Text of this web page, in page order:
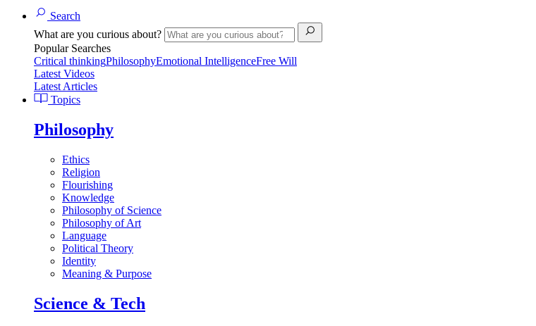
Search
What are you curious about?
Popular Searches
Critical thinkingPhilosophyEmotional IntelligenceFree Will
Latest Videos
Latest Articles
Topics
Philosophy
Ethics
Religion
Flourishing
Knowledge
Philosophy of Science
Philosophy of Art
Language
Political Theory
Identity
Meaning & Purpose
Science & Tech